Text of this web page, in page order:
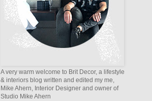
A very warm welcome to Brit Decor, a lifestyle
& interiors blog written and edited my me,
Mike Ahern, Interior Designer and owner of
Studio Mike Ahern